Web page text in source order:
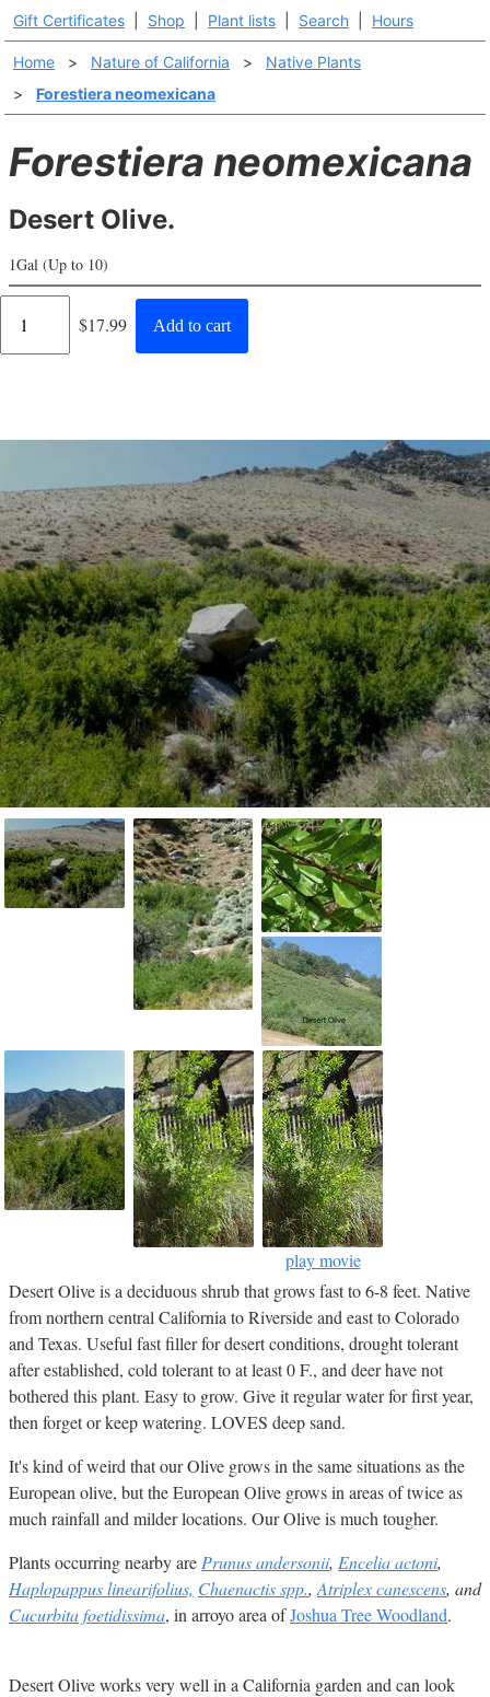
Gift Certificates Shop Plant lists Search Hours
Home > Nature of California >
Native Plants
>
Forestiera neomexicana
Forestiera neomexicana
Desert Olive.
1Gal (Up to 10)
Regular
$17.99 Add to cart
play movie
Desert Olive is a deciduous shrub that grows fast to 6-8 feet. Native
from northern central California to Riverside and east to Colorado
and Texas. Useful fast filler for desert conditions, drought tolerant
after established, cold tolerant to at least 0 F., and deer have not
bothered this plant. Easy to grow. Give it regular water for first year,
then forget or keep watering. LOVES deep sand.
It's kind of weird that our Olive grows in the same situations as the
European olive, but the European Olive grows in areas of twice as
much rainfall and milder locations. Our Olive is much tougher.
Plants occurring nearby are Prunus andersonii, Encelia actoni,
Haplopappus linearifolius, Chaenactis spp., Atriplex canescens, and
Cucurbita foetidissima, in arroyo area ofJoshua Tree Woodland.
Desert Olive works very well in a California garden and can look